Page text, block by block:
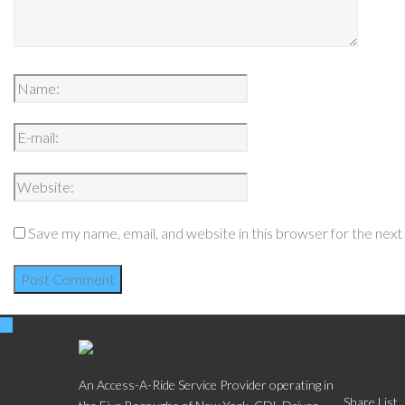
Save my name, email, and website in this browser for the
An Access-A-Ride Service Provider operating in
Share List